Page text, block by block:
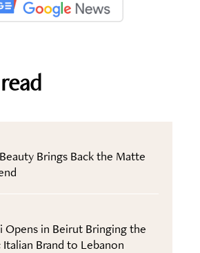
Brings Back the Matte
Opens in Beirut Bringing the
Italian Brand to Lebanon